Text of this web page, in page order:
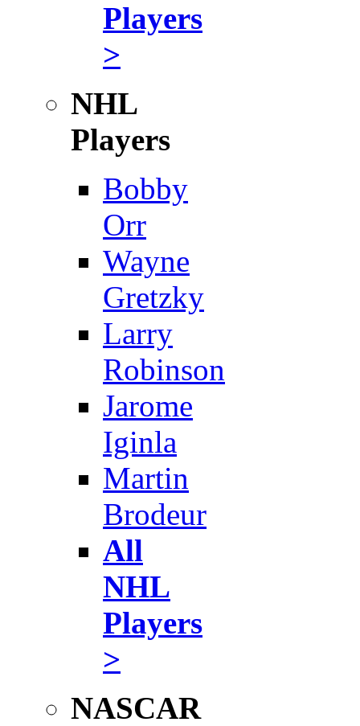
Players
>
NHL
Players
Bobby
Orr
Wayne
Gretzky
Larry
Robinson
Jarome
Iginla
Martin
Brodeur
All
NHL
Players
>
NASCAR